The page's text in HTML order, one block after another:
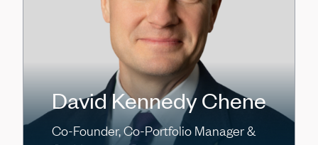
David Kennedy Chene
Co-Founder, Co-Portfolio Manager &